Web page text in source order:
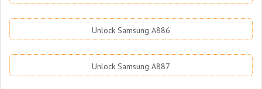
Unlock Samsung A886
Unlock Samsung A887